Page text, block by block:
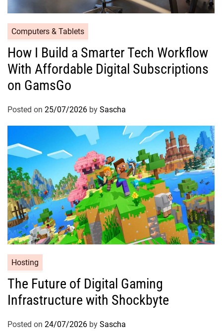
Computers & Tablets
How I Build a Smarter Tech Workflow
With Affordable Digital Subscriptions
on GamsGo
Posted on 25/07/2026 by Sascha
Hosting
The Future of Digital Gaming
Infrastructure with Shockbyte
Posted on 24/07/2026 by Sascha